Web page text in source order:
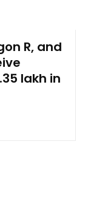
R, and
lakh in